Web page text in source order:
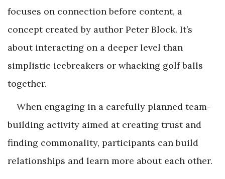
focuses on connection before content, a
concept created by author Peter Block. It’s
about interacting on a deeper level than
simplistic icebreakers or whacking golf balls
together.
When engaging in a carefully planned team-
building activity aimed at creating trust and
finding commonality, participants can build
relationships and learn more about each other.